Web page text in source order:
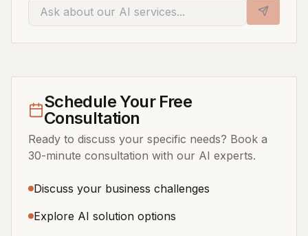
Schedule Your Free
Consultation
Ready to discuss your specific needs? Book a
30-minute consultation with our AI experts.
Discuss your business challenges
Explore AI solution options